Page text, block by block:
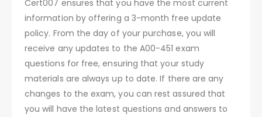
Cert007 ensures that you have the most current
information by offering a 3-month free update
policy. From the day of your purchase, you will
receive any updates to the A00-451 exam
questions for free, ensuring that your study
materials are always up to date. If there are any
changes to the exam, you can rest assured that
you will have the latest questions and answers to